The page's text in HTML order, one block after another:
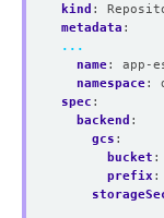
kind :
metadata :
...
name:
app-
namespace:
spec :
backend :
gcs :
bucket :
prefix :